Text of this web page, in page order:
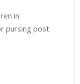
in
pursing post